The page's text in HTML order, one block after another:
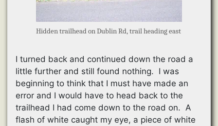
Hidden trailhead on Dublin Rd, trail heading east
I turned back and continued down the road a
little further and still found nothing. I was
beginning to think that I must have made an
error and I would have to head back to the
trailhead I had come down to the road on. A
flash of white caught my eye, a piece of white